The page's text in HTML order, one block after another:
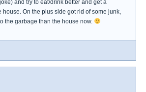
and try to eat/drink better and get a
house. On the plus side got rid of some junk,
the garbage than the house now.